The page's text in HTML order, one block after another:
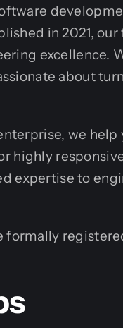
in 2021,
excellence.
about
we help
highly
expertise to
formally